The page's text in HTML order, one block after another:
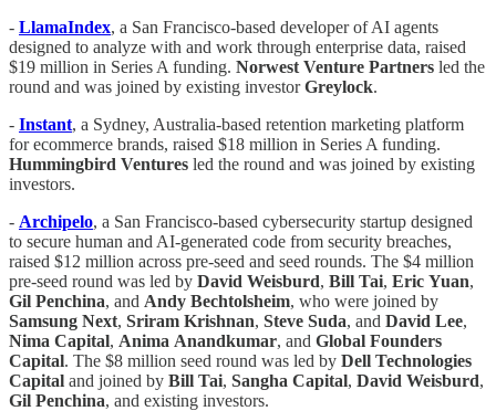
- LlamaIndex, a San Francisco-based developer of AI agents
designed to analyze with and work through enterprise data, raised
$19 million in Series A funding. Norwest Venture Partners led the
round and was joined by existing investorGreylock.
- Instant, a Sydney, Australia-based retention marketing platform
for ecommerce brands, raised $18 million in Series A funding.
Hummingbird Ventures led the round and was joined by existing
investors.
- Archipelo, a San Francisco-based cybersecurity startup designed
to secure human and AI-generated code from security breaches,
raised $12 million across pre-seed and seed rounds. The $4 million
pre-seed round was led by David Weisburd, Bill Tai, Eric Yuan,
Gil Penchina, and Andy Bechtolsheim, who were joined by
Samsung Next, Sriram Krishnan, Steve Suda, and David Lee,
Nima Capital, Anima Anandkumar, and Global Founders
Capital. The $8 million seed round was led by Dell Technologies
Capital and joined by Bill Tai, Sangha Capital, David Weisburd,
Gil Penchina, and existing investors.